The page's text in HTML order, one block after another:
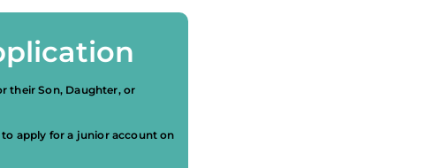
their Son, Daughter, or
apply for a junior account on